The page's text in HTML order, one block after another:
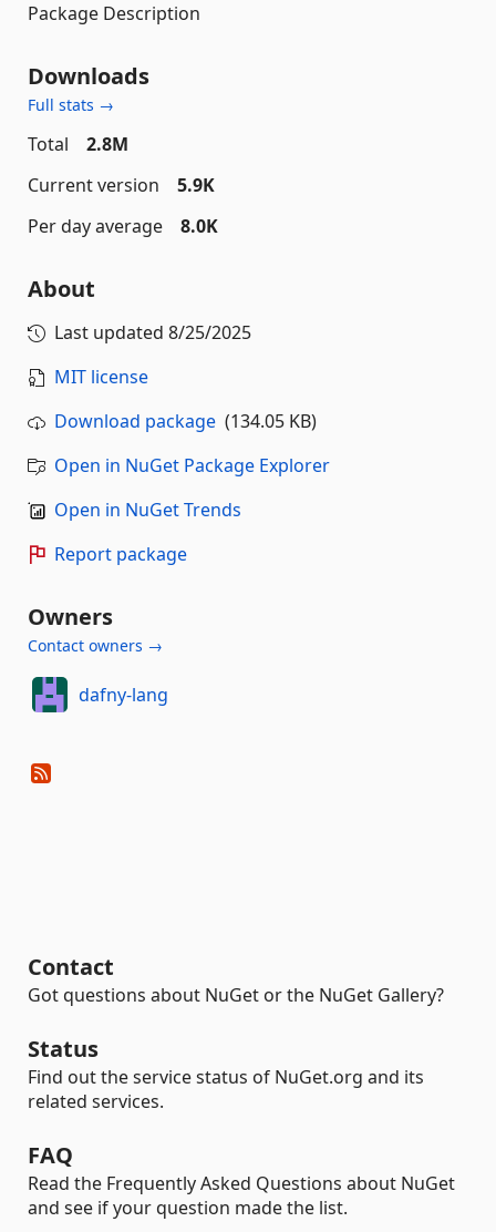
Package Description
Downloads
Full stats →
Total
2.8M
Current version
5.9K
Per day average
8.0K
About
Last updated 8/25/2025
MIT license
Download package (134.05 KB)
Open in NuGet Package Explorer
Open in NuGet Trends
Report package
Owners
Contact owners →
dafny-lang
Contact
Got questions about NuGet or the NuGet Gallery?
Status
Find out the service status of NuGet.org and its
related services.
FAQ
Read the Frequently Asked Questions about NuGet
and see if your question made the list.